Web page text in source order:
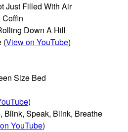
Just Filled With Air
Down A Hill
(View on YouTube)
Size Bed
)
Blink, Speak, Blink, Breathe
YouTube)